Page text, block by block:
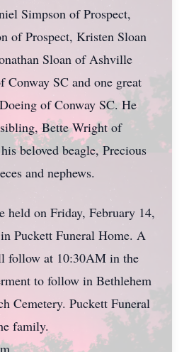
Simpson of Prospect,
of Prospect, Kristen Sloan
Sloan of Ashville
SC and one great
of Conway SC. He
Bette Wright of
beloved beagle, Precious
and nephews.
on Friday, February 14,
Puckett Funeral Home. A
follow at 10:30AM in the
to follow in Bethlehem
Cemetery. Puckett Funeral
family.